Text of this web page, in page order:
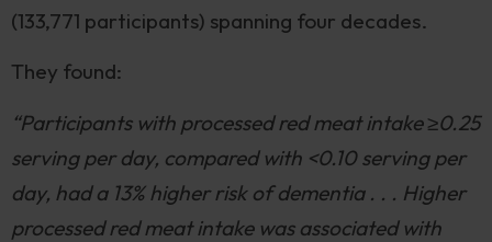
(133,771 participants) spanning four decades.
They found:
“Participants with processed red meat intake ≥0.25
serving per day, compared with <0.10 serving per
day, had a 13% higher risk of dementia . . . Higher
processed red meat intake was associated with